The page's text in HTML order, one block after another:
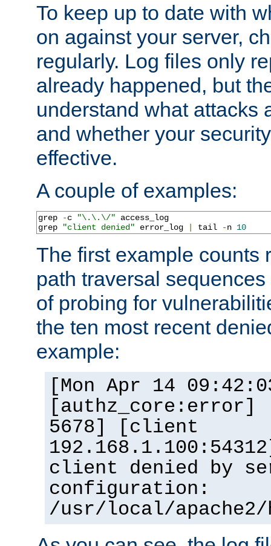
To keep up to date with
on against your server,
regularly. Log files only
already happened, but
understand what attacks
and whether your
effective.
A couple of examples:
grep -c "\.\.\/" access_log
grep
"client denied" error_log tail -n 10
The first example counts
path traversal
of probing for
the ten most recent
example:
[Mon Apr 14
5678] [client
client denied by
configuration:
/usr/local/apache2/